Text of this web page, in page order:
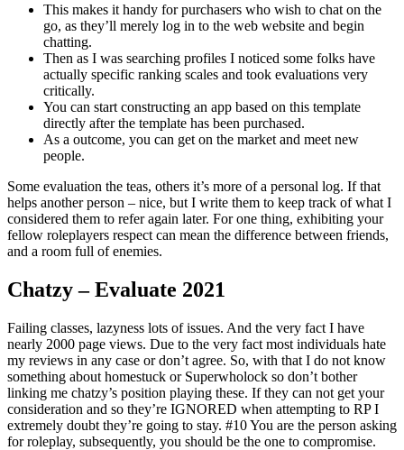
This makes it handy for purchasers who wish to chat on the
go, as they’ll merely log in to the web website and begin
chatting.
Then as I was searching profiles I noticed some folks have
actually specific ranking scales and took evaluations very
critically.
You can start constructing an app based on this template
directly after the template has been purchased.
As a outcome, you can get on the market and meet new
people.
Some evaluation the teas, others it’s more of a personal log. If that
helps another person – nice, but I write them to keep track of what I
considered them to refer again later. For one thing, exhibiting your
fellow roleplayers respect can mean the difference between friends,
and a room full of enemies.
Chatzy – Evaluate 2021
Failing classes, lazyness lots of issues. And the very fact I have
nearly 2000 page views. Due to the very fact most individuals hate
my reviews in any case or don’t agree. So, with that I do not know
something about homestuck or Superwholock so don’t bother
linking me chatzy’s position playing these. If they can not get your
consideration and so they’re IGNORED when attempting to RP I
extremely doubt they’re going to stay. #10 You are the person asking
for roleplay, subsequently, you should be the one to compromise.